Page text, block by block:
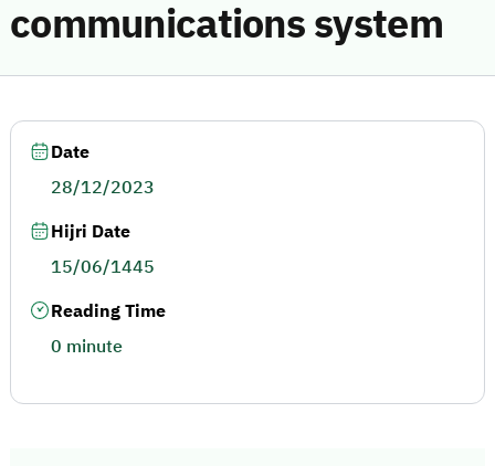
communications system
Date
28/12/2023
Hijri Date
15/06/1445
Reading Time
0 minute